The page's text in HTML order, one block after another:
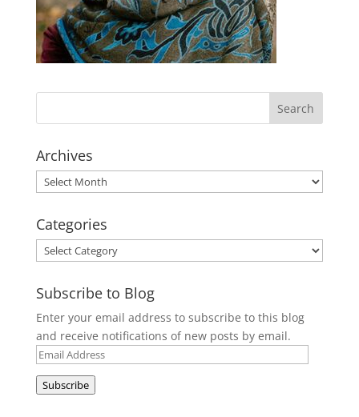
Archives
Archives
Categories
Categories
Subscribe to Blog
Enter your email address to subscribe to this blog
and receive notifications of new posts by email.
Email
Subscribe